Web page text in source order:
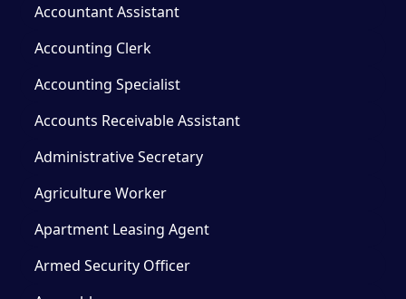
Accountant Assistant
Accounting Clerk
Accounting Specialist
Accounts Receivable Assistant
Administrative Secretary
Agriculture Worker
Apartment Leasing Agent
Armed Security Officer